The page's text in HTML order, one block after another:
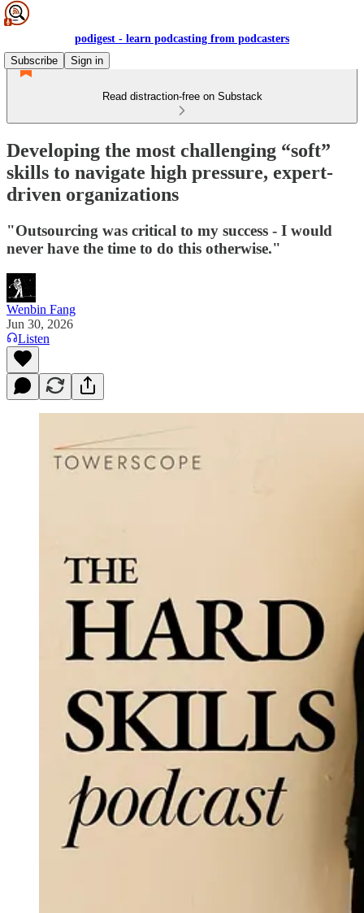
podigest - learn podcasting from podcasters
Subscribe
Sign in
Read distraction-free on Substack
Developing the most challenging “soft”
skills to navigate high pressure, expert-
driven organizations
"Outsourcing was critical to my success - I would
never have the time to do this otherwise."
Wenbin Fang
Jun 30, 2026
Listen